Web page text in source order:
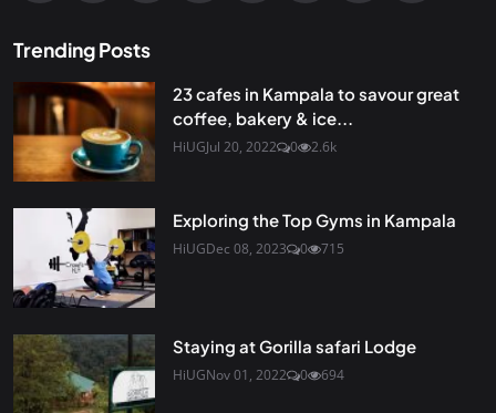
Trending Posts
23 cafes in Kampala to savour great
coffee, bakery & ice...
HiUGJul 20, 2022 0 2.6k
Exploring the Top Gyms in Kampala
HiUGDec 08, 2023 0 715
Staying at Gorilla safari Lodge
HiUGNov 01, 2022 0 694